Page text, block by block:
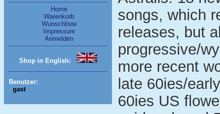
Home
Warenkorb
Wunschliste
Impressum
Anmelden
Shop in English:
Benutzer:
gast
songs, which
releases, but
progressive/
more recent
late 60ies/
60ies US